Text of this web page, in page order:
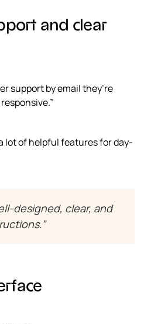
and clear
support by email they’re
lot of helpful features for day-
designed, clear, and